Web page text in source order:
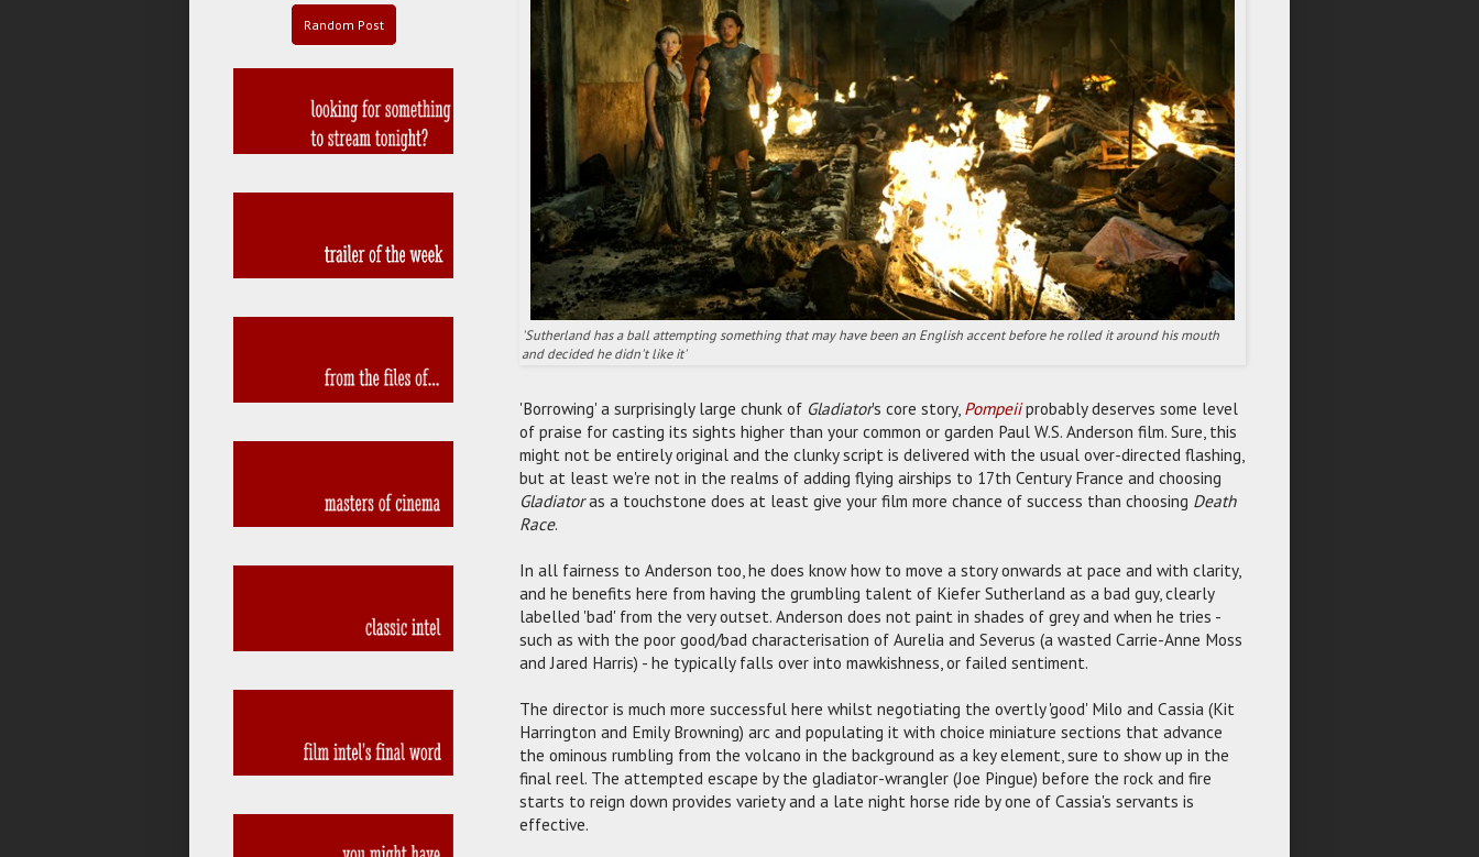
'Sutherland has a ball attempting something that may have been an English accent before he rolled it around his mouth
and decided he didn't like it'
'Borrowing' a surprisingly large chunk of Gladiator's core story, Pompeiiprobably deserves some level
of praise for casting its sights higher than your common or garden Paul W.S. Anderson film. Sure, this
might not be entirely original and the clunky script is delivered with the usual over-directed flashing,
but at least we're not in the realms of adding flying airships to 17th Century France and choosing
Gladiatoras a touchstone does at least give your film more chance of success than choosing Death
Race.
In all fairness to Anderson too, he does know how to move a story onwards at pace and with clarity,
and he benefits here from having the grumbling talent of Kiefer Sutherland as a bad guy, clearly
labelled 'bad' from the very outset. Anderson does not paint in shades of grey and when he tries -
such as with the poor good/bad characterisation of Aurelia and Severus (a wasted Carrie-Anne Moss
and Jared Harris) - he typically falls over into mawkishness, or failed sentiment.
The director is much more successful here whilst negotiating the overtly 'good' Milo and Cassia (Kit
Harrington and Emily Browning) arc and populating it with choice miniature sections that advance
the ominous rumbling from the volcano in the background as a key element, sure to show up in the
final reel. The attempted escape by the gladiator-wrangler (Joe Pingue) before the rock and fire
starts to reign down provides variety and a late night horse ride by one of Cassia's servants is
effective.
Random Post